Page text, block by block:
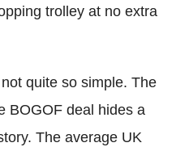
trolley at no extra
quite so simple. The
BOGOF deal hides a
The average UK